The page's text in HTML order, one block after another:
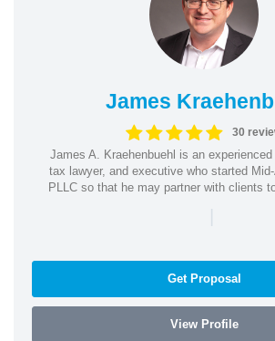
James
30
James A. Kraehenbuehl is an
tax lawyer, and executive who started
PLLC so that he may partner with clients
|
Get Proposal
View Profile